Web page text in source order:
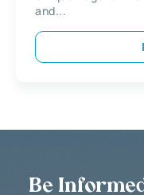
and...
Be